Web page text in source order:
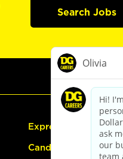
Search Jobs
Express Hiring
Candidate Guide: